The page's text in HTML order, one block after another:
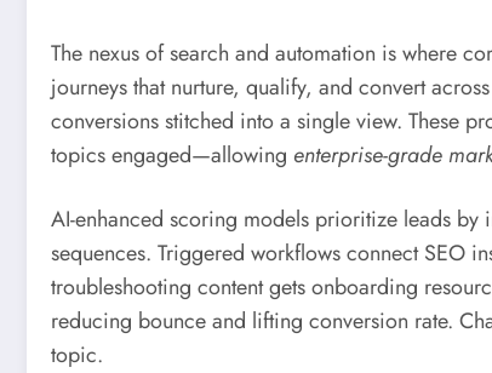
The nexus of search and automation is where
journeys that nurture, qualify, and convert
conversions stitched into a single view. These
topics engaged—allowing enterprise-grade
AI-enhanced scoring models prioritize leads
sequences. Triggered workflows connect SEO
troubleshooting content gets onboarding
reducing bounce and lifting conversion rate.
topic.